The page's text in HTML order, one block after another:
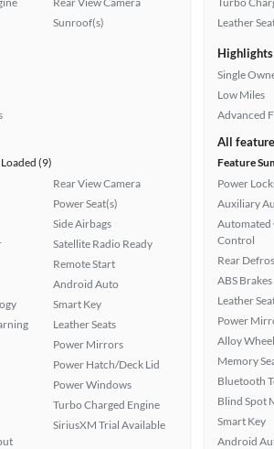
Sunroof(s)
Loaded (9)
Rear View Camera
Power Seat(s)
Side Airbags
Satellite Radio Ready
Remote Start
Android Auto
Smart Key
Leather Seats
Power Mirrors
Power Hatch/Deck Lid
Power Windows
Turbo Charged Engine
SiriusXM Trial Available
Leather
Highlights
Single
Low Miles
Advanced
All
Feature
Power
Auxiliary
Automated
Control
Rear
ABS Brakes
Leather
Power
Alloy
Memory
Bluetooth
Blind Spot
Smart Key
Android